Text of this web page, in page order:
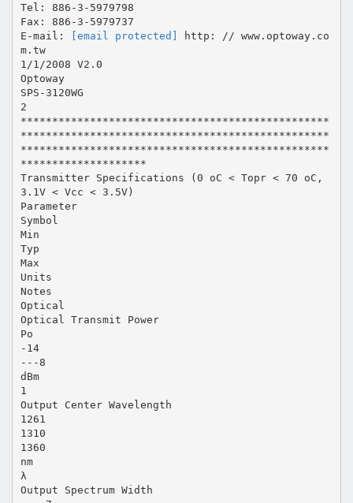
Tel: 886-3-5979798
Fax: 886-3-5979737
E-mail:
[email protected]
http: // www.optoway.co
m.tw
1/1/2008 V2.0
Optoway
SPS-3120WG
2
*************************************************
*************************************************
*************************************************
********************
Transmitter Specifications (0 oC < Topr < 70 oC,
3.1V < Vcc < 3.5V)
Parameter
Symbol
Min
Typ
Max
Units
Notes
Optical
Optical Transmit Power
Po
-14
---8
dBm
1
Output Center Wavelength
1261
1310
1360
nm
λ
Output Spectrum Width